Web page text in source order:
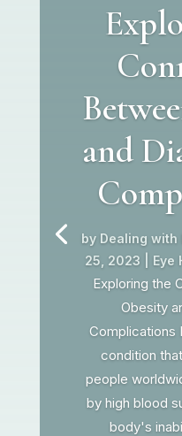
and
by Dealing with
25, 2023
Eye
Exploring the
Obesity
Complications
condition
people
by high blood
body's